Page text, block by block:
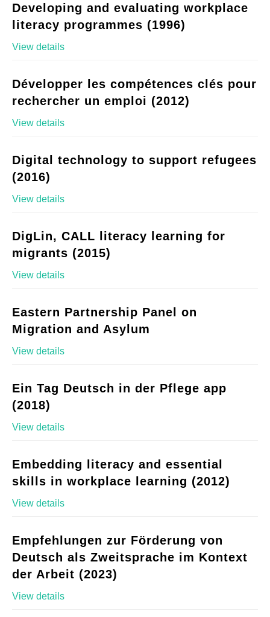
Developing and evaluating workplace
literacy programmes (1996)
View details
Développer les compétences clés pour
rechercher un emploi (2012)
View details
Digital technology to support refugees
(2016)
View details
DigLin, CALL literacy learning for
migrants (2015)
View details
Eastern Partnership Panel on
Migration and Asylum
View details
Ein Tag Deutsch in der Pflege app
(2018)
View details
Embedding literacy and essential
skills in workplace learning (2012)
View details
Empfehlungen zur Förderung von
Deutsch als Zweitsprache im Kontext
der Arbeit (2023)
View details